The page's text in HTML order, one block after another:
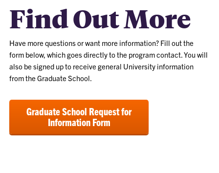
Find Out More
Have more questions or want more information? Fill out the
form below, which goes directly to the program contact. You will
also be signed up to receive general University information
from the Graduate School.
Graduate School Request for
Information Form